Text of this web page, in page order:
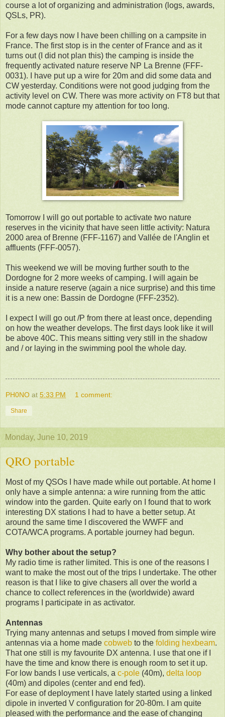
course a lot of organizing and administration (logs, awards,
QSLs, PR).
For a few days now I have been chilling on a campsite in
France. The first stop is in the center of France and as it
turns out (I did not plan this) the camping is inside the
frequently activated nature reserve NP La Brenne (FFF-
0031). I have put up a wire for 20m and did some data and
CW yesterday. Conditions were not good judging from the
activity level on CW. There was more activity on FT8 but that
mode cannot capture my attention for too long.
Tomorrow I will go out portable to activate two nature
reserves in the vicinity that have seen little activity: Natura
2000 area of Brenne (FFF-1167) and Vallée de l'Anglin et
affluents (FFF-0057).
This weekend we will be moving further south to the
Dordogne for 2 more weeks of camping. I will again be
inside a nature reserve (again a nice surprise) and this time
it is a new one: Bassin de Dordogne (FFF-2352).
I expect I will go out /P from there at least once, depending
on how the weather develops. The first days look like it will
be above 40C. This means sitting very still in the shadow
and / or laying in the swimming pool the whole day.
PH0NO at 5:33 PM 1 comment:
Share
Monday, June 10, 2019
QRO portable
Most of my QSOs I have made while out portable. At home I
only have a simple antenna: a wire running from the attic
window into the garden. Quite early on I found that to work
interesting DX stations I had to have a better setup. At
around the same time I discovered the WWFF and
COTA/WCA programs. A portable journey had begun.
Why bother about the setup?
My radio time is rather limited. This is one of the reasons I
want to make the most out of the trips I undertake. The other
reason is that I like to give chasers all over the world a
chance to collect references in the (worldwide) award
programs I participate in as activator.
Antennas
Trying many antennas and setups I moved from simple wire
antennas via a home made cobweb to the folding hexbeam.
That one still is my favourite DX antenna. I use that one if I
have the time and know there is enough room to set it up.
For low bands I use verticals, a c-pole (40m), delta loop
(40m) and dipoles (center and end fed).
For ease of deployment I have lately started using a linked
dipole in inverted V configuration for 20-80m. I am quite
pleased with the performance and the ease of changing